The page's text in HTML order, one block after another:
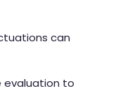
can
evaluation to